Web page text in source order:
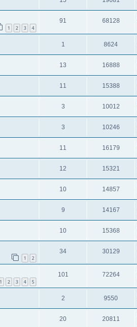
1 2 3 4
91 68128
1 8624
13 16888
11 15388
3 10012
3 10246
11 16179
12 15321
10 14857
9 14167
10 15368
1 2
34 30129
1 2 3 4 5
101 72264
2 9550
20 20811